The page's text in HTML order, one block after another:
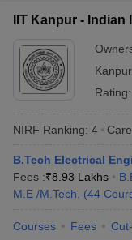
IIT Kanpur -
Kanpur,
Rating:
NIRF Ranking: 4
B.Tech Electrical
Fees :₹8.93 Lakhs
M.E /M.Tech.
(44
Courses Fees